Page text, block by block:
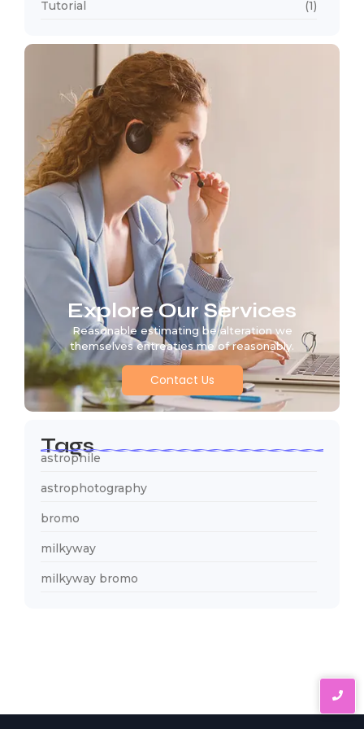
Tutorial (1)
Explore Our Services
Reasonable estimating be alteration we
themselves entreaties me of reasonably.
Contact Us
Tags
astrophile
astrophotography
bromo
milkyway
milkyway bromo